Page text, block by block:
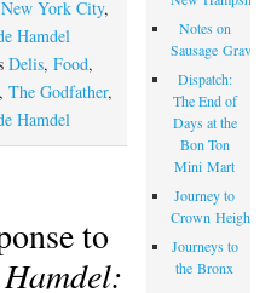
New York City,
Hamdel
Delis,Food,
,The Godfather,
Hamdel
to
Notes on
Sausage Gravy
Dispatch:
The End of
Days at the
Bon Ton
Mini Mart
Journey to
Crown Heights
Journeys to
the Bronx